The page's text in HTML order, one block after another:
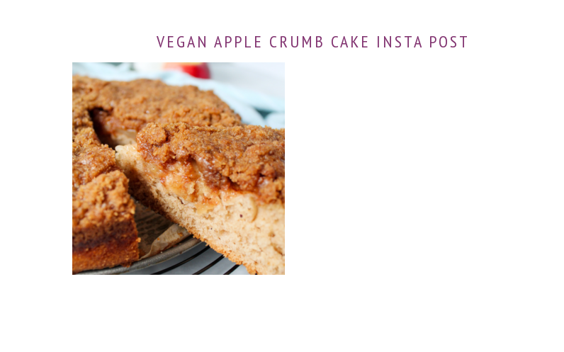
VEGAN APPLE CRUMB CAKE INSTA POST